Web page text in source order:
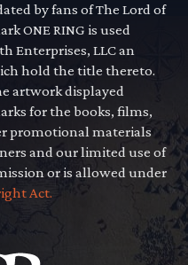
by fans of The Lord of
ONE RING is used
Enterprises, LLC an
hold the title thereto.
artwork displayed
for the books, films,
promotional materials
and our limited use of
or is allowed under
Act.